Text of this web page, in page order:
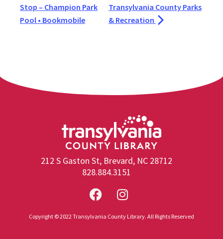
Stop – Champion Park
Pool • Bookmobile
Transylvania County Parks
& Recreation
212 S Gaston St, Brevard, NC 28712
828.884.3151
Copyright © 2022 Transylvania County Library. All Rights Reserved